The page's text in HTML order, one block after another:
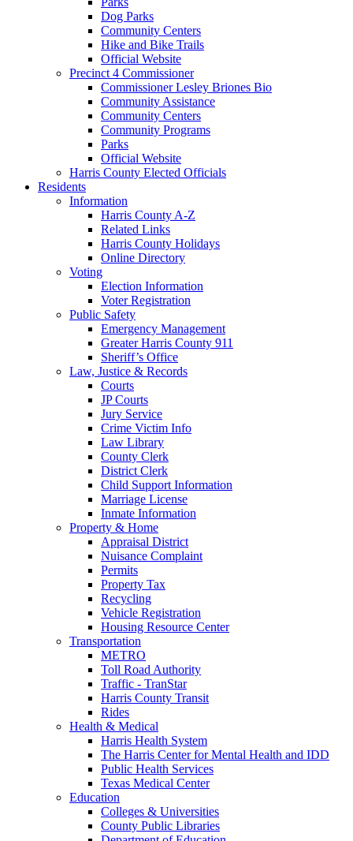
Dog Parks
Community Centers
Hike and Bike Trails
Official Website
Precinct 4 Commissioner
Commissioner Lesley Briones Bio
Community Assistance
Community Centers
Community Programs
Parks
Official Website
Harris County Elected Officials
Residents
Information
Harris County A-Z
Related Links
Harris County Holidays
Online Directory
Voting
Election Information
Voter Registration
Public Safety
Emergency Management
Greater Harris County 911
Sheriff’s Office
Law, Justice & Records
Courts
JP Courts
Jury Service
Crime Victim Info
Law Library
County Clerk
District Clerk
Child Support Information
Marriage License
Inmate Information
Property & Home
Appraisal District
Nuisance Complaint
Permits
Property Tax
Recycling
Vehicle Registration
Housing Resource Center
Transportation
METRO
Toll Road Authority
Traffic - TranStar
Harris County Transit
Rides
Health & Medical
Harris Health System
The Harris Center for Mental Health and IDD
Public Health Services
Texas Medical Center
Education
Colleges & Universities
County Public Libraries